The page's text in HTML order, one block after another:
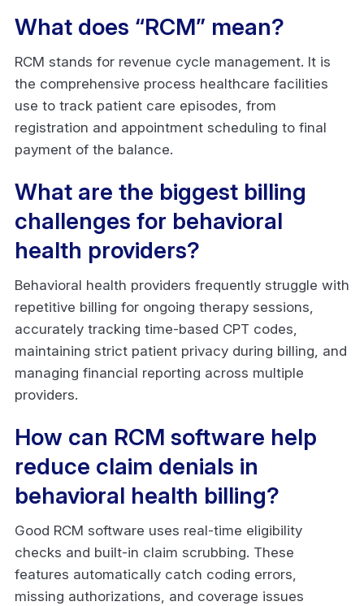
What does “RCM” mean?
RCM stands for revenue cycle management. It is
the comprehensive process healthcare facilities
use to track patient care episodes, from
registration and appointment scheduling to final
payment of the balance.
What are the biggest billing
challenges for behavioral
health providers?
Behavioral health providers frequently struggle with
repetitive billing for ongoing therapy sessions,
accurately tracking time-based CPT codes,
maintaining strict patient privacy during billing, and
managing financial reporting across multiple
providers.
How can RCM software help
reduce claim denials in
behavioral health billing?
Good RCM software uses real-time eligibility
checks and built-in claim scrubbing. These
features automatically catch coding errors,
missing authorizations, and coverage issues